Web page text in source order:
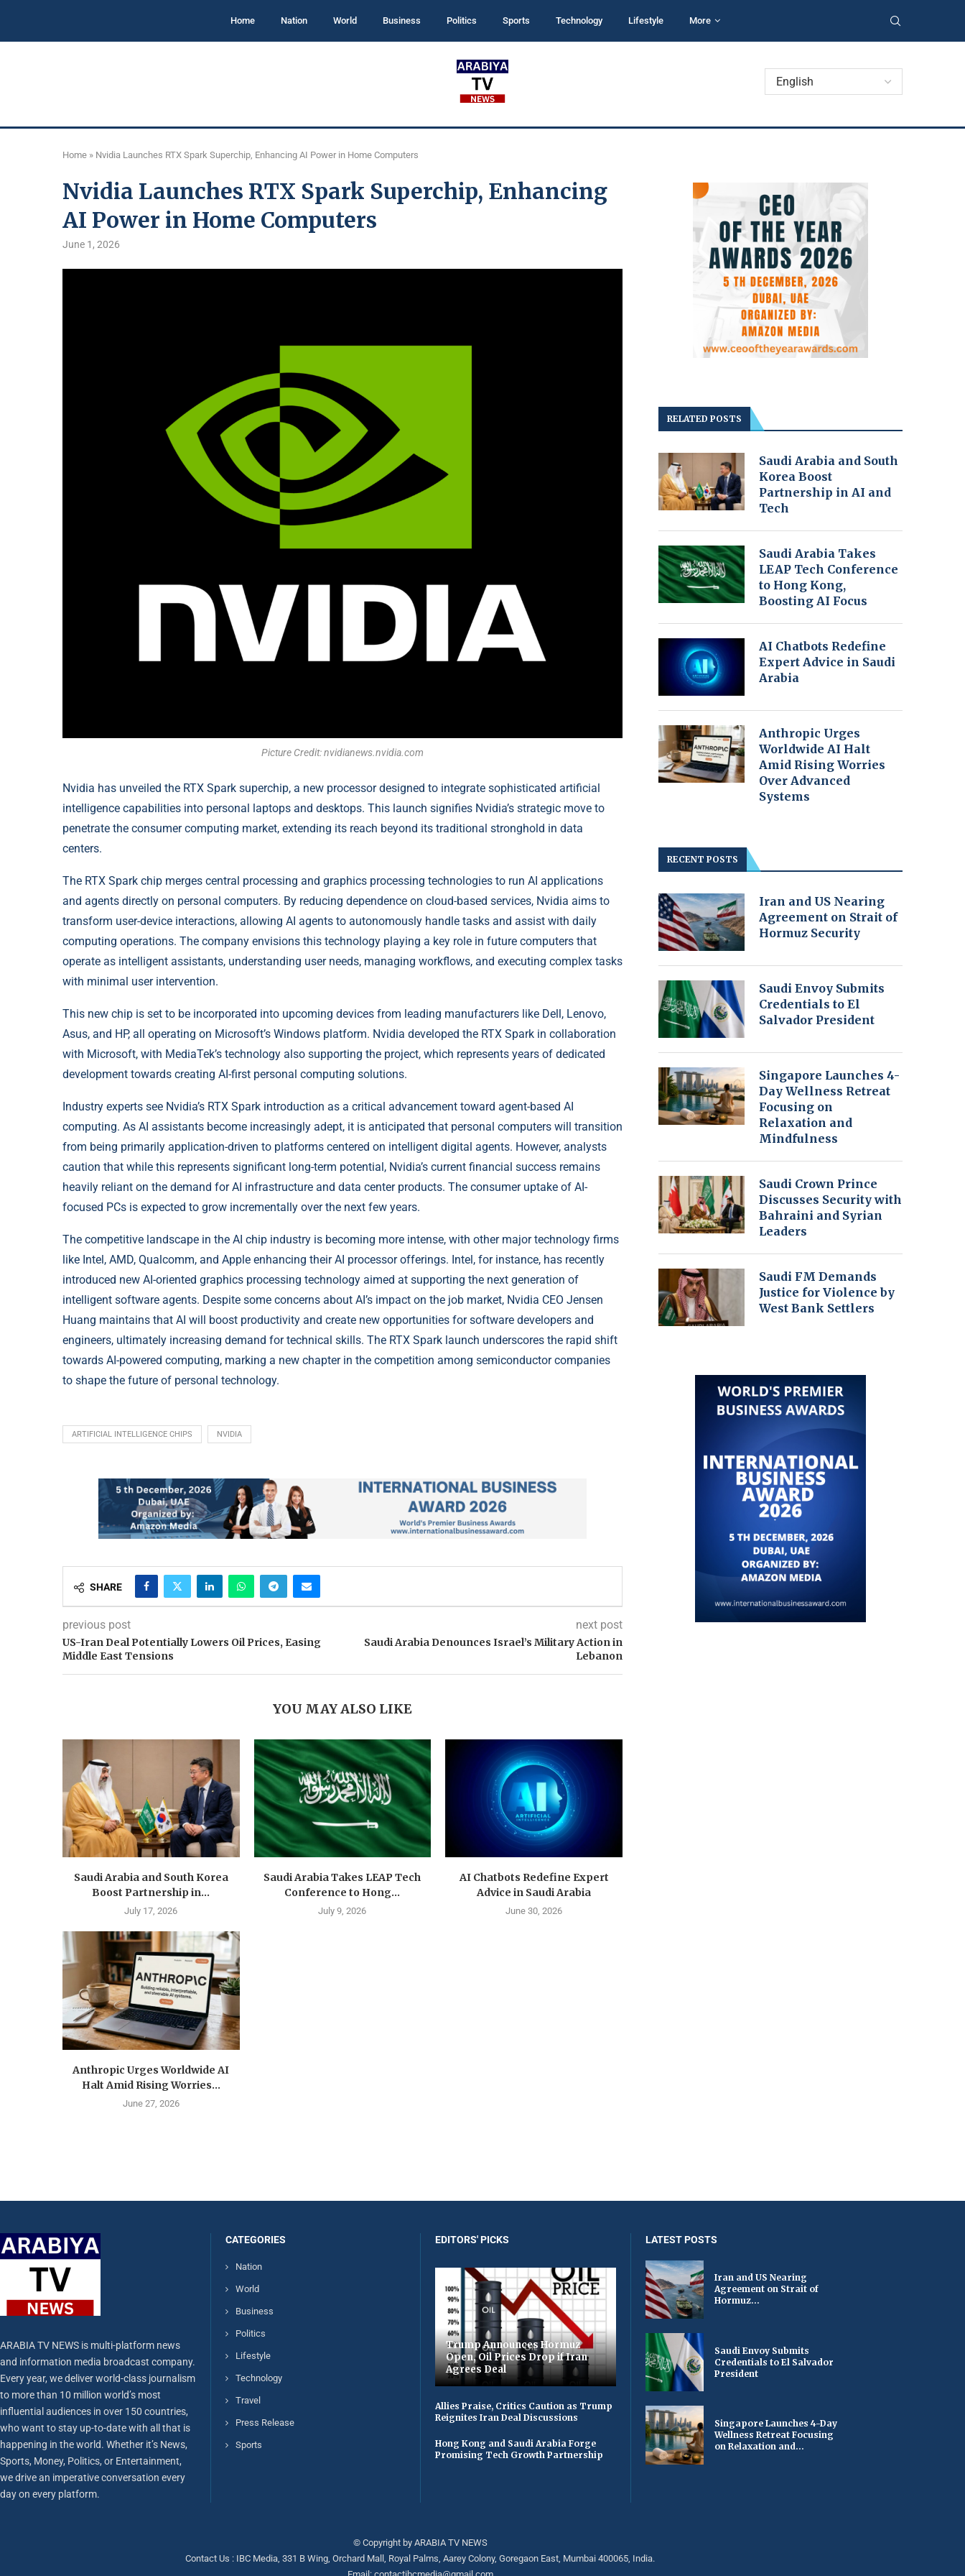
Home Nation World Business Politics Sports Technology Lifestyle More
Home » Nvidia Launches RTX Spark Superchip, Enhancing AI Power in Home Computers
Nvidia Launches RTX Spark Superchip, Enhancing
AI Power in Home Computers
June 1, 2026
Picture Credit: nvidianews.nvidia.com
Nvidia has unveiled the RTX Spark superchip, a new processor designed to integrate sophisticated artificial
intelligence capabilities into personal laptops and desktops. This launch signifies Nvidia’s strategic move to
penetrate the consumer computing market, extending its reach beyond its traditional stronghold in data
centers.
The RTX Spark chip merges central processing and graphics processing technologies to run AI applications
and agents directly on personal computers. By reducing dependence on cloud-based services, Nvidia aims to
transform user-device interactions, allowing AI agents to autonomously handle tasks and assist with daily
computing operations. The company envisions this technology playing a key role in future computers that
operate as intelligent assistants, understanding user needs, managing workflows, and executing complex tasks
with minimal user intervention.
This new chip is set to be incorporated into upcoming devices from leading manufacturers like Dell, Lenovo,
Asus, and HP, all operating on Microsoft’s Windows platform. Nvidia developed the RTX Spark in collaboration
with Microsoft, with MediaTek’s technology also supporting the project, which represents years of dedicated
development towards creating AI-first personal computing solutions.
Industry experts see Nvidia’s RTX Spark introduction as a critical advancement toward agent-based AI
computing. As AI assistants become increasingly adept, it is anticipated that personal computers will transition
from being primarily application-driven to platforms centered on intelligent digital agents. However, analysts
caution that while this represents significant long-term potential, Nvidia’s current financial success remains
heavily reliant on the demand for AI infrastructure and data center products. The consumer uptake of AI-
focused PCs is expected to grow incrementally over the next few years.
The competitive landscape in the AI chip industry is becoming more intense, with other major technology firms
like Intel, AMD, Qualcomm, and Apple enhancing their AI processor offerings. Intel, for instance, has recently
introduced new AI-oriented graphics processing technology aimed at supporting the next generation of
intelligent software agents. Despite some concerns about AI’s impact on the job market, Nvidia CEO Jensen
Huang maintains that AI will boost productivity and create new opportunities for software developers and
engineers, ultimately increasing demand for technical skills. The RTX Spark launch underscores the rapid shift
towards AI-powered computing, marking a new chapter in the competition among semiconductor companies
to shape the future of personal technology.
ARTIFICIAL INTELLIGENCE CHIPS NVIDIA
SHARE
previous post
US-Iran Deal Potentially Lowers Oil Prices, Easing
Middle East Tensions
next post
Saudi Arabia Denounces Israel’s Military Action in
Lebanon
YOU MAY ALSO LIKE
Saudi Arabia and South Korea
Boost Partnership in...
July 17, 2026
Saudi Arabia Takes LEAP Tech
Conference to Hong...
July 9, 2026
AI Chatbots Redefine Expert
Advice in Saudi Arabia
June 30, 2026
Anthropic Urges Worldwide AI
Halt Amid Rising Worries...
June 27, 2026
RELATED POSTS
Saudi Arabia and South
Korea Boost
Partnership in AI and
Tech
Saudi Arabia Takes
LEAP Tech Conference
to Hong Kong,
Boosting AI Focus
AI Chatbots Redefine
Expert Advice in Saudi
Arabia
Anthropic Urges
Worldwide AI Halt
Amid Rising Worries
Over Advanced
Systems
RECENT POSTS
Iran and US Nearing
Agreement on Strait of
Hormuz Security
Saudi Envoy Submits
Credentials to El
Salvador President
Singapore Launches 4-
Day Wellness Retreat
Focusing on
Relaxation and
Mindfulness
Saudi Crown Prince
Discusses Security with
Bahraini and Syrian
Leaders
Saudi FM Demands
Justice for Violence by
West Bank Settlers
ARABIA TV NEWS is multi-platform news
and information media broadcast company.
Every year, we deliver world-class journalism
to more than 10 million world’s most
influential audiences in over 150 countries,
who want to stay up-to-date with all that is
happening in the world. Whether it’s News,
Sports, Money, Politics, or Entertainment,
we drive an imperative conversation every
day on every platform.
CATEGORIES
Nation
World
Business
Politics
Lifestyle
Technology
Travel
Press Release
Sports
EDITORS' PICKS
Trump Announces Hormuz
Open, Oil Prices Drop if Iran
Agrees Deal
Allies Praise, Critics Caution as Trump
Reignites Iran Deal Discussions
Hong Kong and Saudi Arabia Forge
Promising Tech Growth Partnership
LATEST POSTS
Iran and US Nearing
Agreement on Strait of
Hormuz...
Saudi Envoy Submits
Credentials to El Salvador
President
Singapore Launches 4-Day
Wellness Retreat Focusing
on Relaxation and...
© Copyright by ARABIA TV NEWS
Contact Us : IBC Media, 331 B Wing, Orchard Mall, Royal Palms, Aarey Colony, Goregaon East, Mumbai 400065, India.